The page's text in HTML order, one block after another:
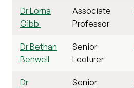
Dr Lorna
Gibb
Associate
Professor
Dr Bethan
Benwell
Senior
Lecturer
Dr
Senior